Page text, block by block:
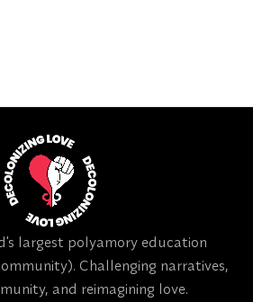
largest polyamory education
Challenging narratives,
and reimagining love.